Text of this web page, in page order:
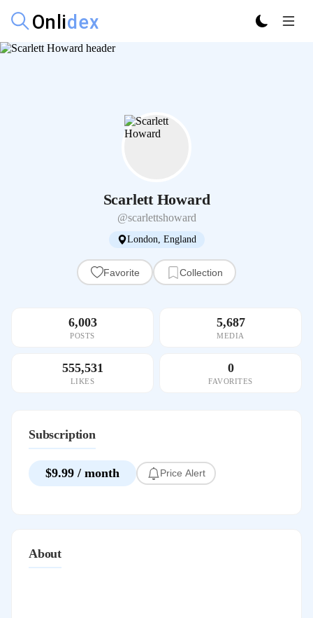
Scarlett Howard
@scarlettshoward
London, England
Favorite Collection
6,003
POSTS
5,687
MEDIA
555,531
LIKES
0
FAVORITES
Subscription
$9.99 / month Price Alert
About